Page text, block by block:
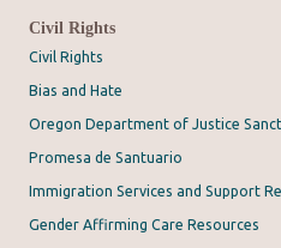
Civil Rights
Civil Rights
Bias and Hate
Oregon Department of Justice
Promesa de Santuario
Immigration Services and Support
Gender Affirming Care Resources